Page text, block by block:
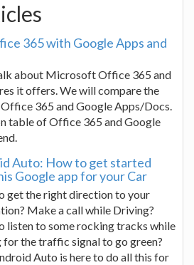
365 with Google Apps and
about Microsoft Office 365 and
it offers. We will compare the
365 and Google Apps/Docs.
table of Office 365 and Google
Auto: How to get started
Google app for your Car
get the right direction to your
Make a call while Driving?
listen to some rocking tracks while
the traffic signal to go green?
Auto is here to do all this for